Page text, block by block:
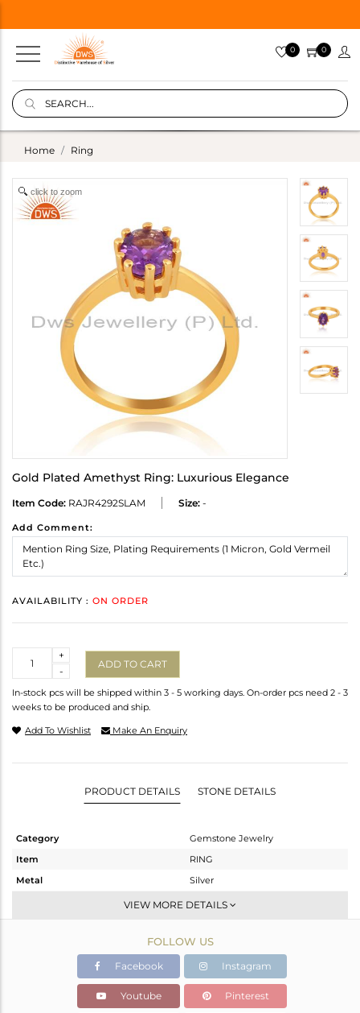
0 0
Home Ring
click to zoom
Gold Plated Amethyst Ring: Luxurious Elegance
Item Code: RAJR4292SLAM Size: -
Add Comment:
AVAILABILITY : ON ORDER
-
+
ADD TO CART
In-stock pcs will be shipped within 3 - 5 working days. On-order pcs need 2 - 3
weeks to be produced and ship.
Add To Wishlist Make An Enquiry
PRODUCT DETAILS STONE DETAILS
Category
Gemstone Jewelry
Item
RING
Metal
Silver
Stackable
Gold
2.64 gms
2.41 gms
Color Stone Weight
1.15 cts
VIEW MORE DETAILS
FOLLOW US
Facebook Instagram
Youtube Pinterest